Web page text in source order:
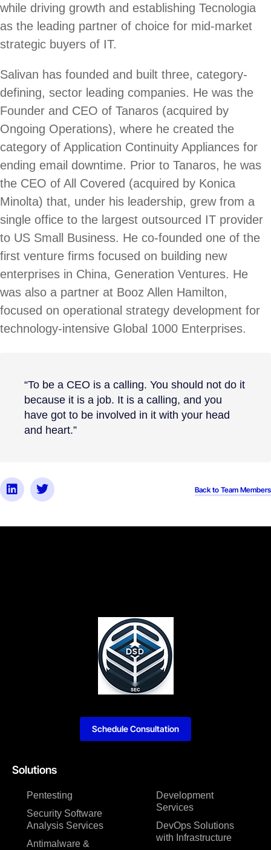
while driving growth and establishing Tecnologia
as the leading partner of choice for mid-market
strategic buyers of IT.
Salivan has founded and built three, category-
defining, sector leading companies. He was the
Founder and CEO of Tanaros (acquired by
Ongoing Operations), where he created the
category of Application Continuity Appliances for
ending email downtime. Prior to Tanaros, he was
the CEO of All Covered (acquired by Konica
Minolta) that, under his leadership, grew from a
single office to the largest outsourced IT provider
to US Small Business. He co-founded one of the
first venture firms focused on building new
enterprises in China, Generation Ventures. He
was also a partner at Booz Allen Hamilton,
focused on operational strategy development for
technology-intensive Global 1000 Enterprises.
“To be a CEO is a calling. You should not do it
because it is a job. It is a calling, and you
have got to be involved in it with your head
and heart.”
Back to Team Members
Solutions
Pentesting
Security Software
Analysis Services
Antimalware &
Development
Services
DevOps Solutions
with Infrastructure
Schedule Consultation